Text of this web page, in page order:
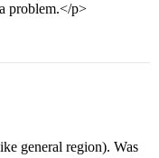
problem.</p>
general region). Was